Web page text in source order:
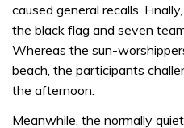
minute,
32
seconds
caused general recalls.
the black flag and seven
Whereas the sun-
beach, the participants
the afternoon.
Meanwhile, the normally